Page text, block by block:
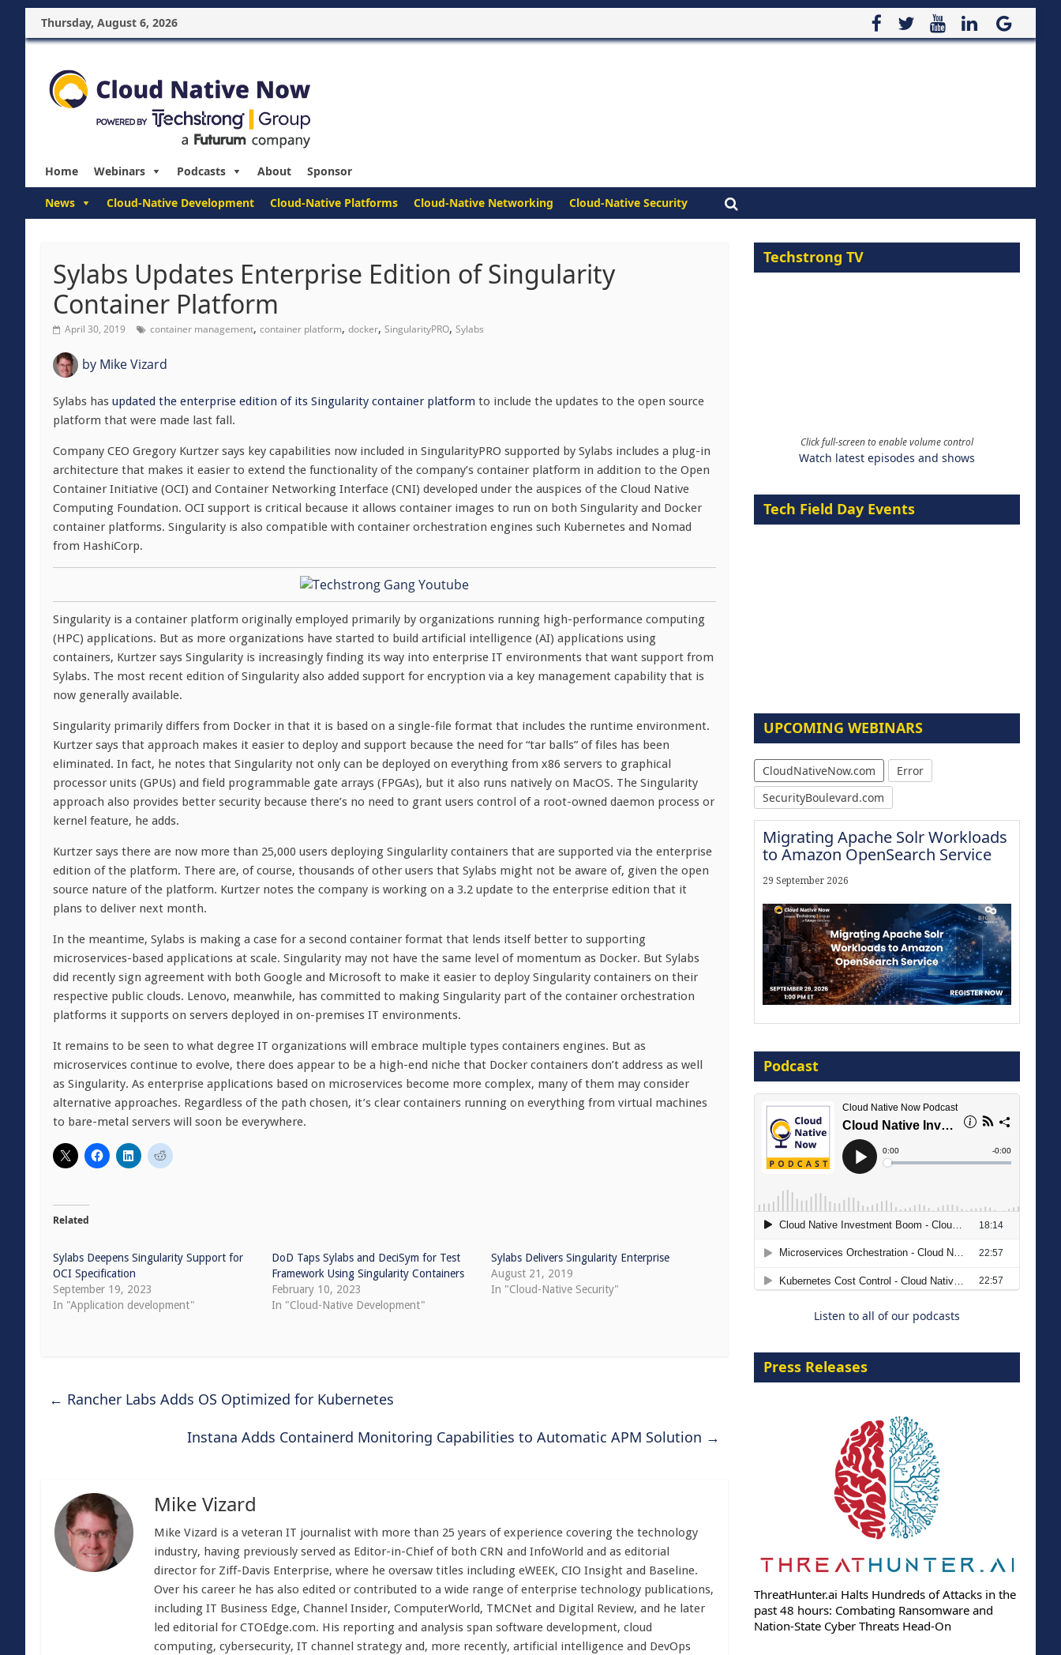
Thursday, August 6, 2026
Home Webinars Podcasts About Sponsor
News Cloud-Native Development Cloud-Native Platforms Cloud-Native Networking Cloud-Native Security
Sylabs Updates Enterprise Edition of Singularity
Container Platform
April 30, 2019 container management, container platform, docker, SingularityPRO, Sylabs
by Mike Vizard
Sylabs has updated the enterprise edition of its Singularity container platform to include the updates to the open source
platform that were made last fall.
Company CEO Gregory Kurtzer says key capabilities now included in SingularityPRO supported by Sylabs includes a plug-in
architecture that makes it easier to extend the functionality of the company’s container platform in addition to the Open
Container Initiative (OCI) and Container Networking Interface (CNI) developed under the auspices of the Cloud Native
Computing Foundation. OCI support is critical because it allows container images to run on both Singularity and Docker
container platforms. Singularity is also compatible with container orchestration engines such Kubernetes and Nomad
from HashiCorp.
Singularity is a container platform originally employed primarily by organizations running high-performance computing
(HPC) applications. But as more organizations have started to build artificial intelligence (AI) applications using
containers, Kurtzer says Singularity is increasingly finding its way into enterprise IT environments that want support from
Sylabs. The most recent edition of Singularity also added support for encryption via a key management capability that is
now generally available.
Singularity primarily differs from Docker in that it is based on a single-file format that includes the runtime environment.
Kurtzer says that approach makes it easier to deploy and support because the need for “tar balls” of files has been
eliminated. In fact, he notes that Singularity not only can be deployed on everything from x86 servers to graphical
processor units (GPUs) and field programmable gate arrays (FPGAs), but it also runs natively on MacOS. The Singularity
approach also provides better security because there’s no need to grant users control of a root-owned daemon process or
kernel feature, he adds.
Kurtzer says there are now more than 25,000 users deploying Singularlity containers that are supported via the enterprise
edition of the platform. There are, of course, thousands of other users that Sylabs might not be aware of, given the open
source nature of the platform. Kurtzer notes the company is working on a 3.2 update to the enterprise edition that it
plans to deliver next month.
In the meantime, Sylabs is making a case for a second container format that lends itself better to supporting
microservices-based applications at scale. Singularity may not have the same level of momentum as Docker. But Sylabs
did recently sign agreement with both Google and Microsoft to make it easier to deploy Singularity containers on their
respective public clouds. Lenovo, meanwhile, has committed to making Singularity part of the container orchestration
platforms it supports on servers deployed in on-premises IT environments.
It remains to be seen to what degree IT organizations will embrace multiple types containers engines. But as
microservices continue to evolve, there does appear to be a high-end niche that Docker containers don’t address as well
as Singularity. As enterprise applications based on microservices become more complex, many of them may consider
alternative approaches. Regardless of the path chosen, it’s clear containers running on everything from virtual machines
to bare-metal servers will soon be everywhere.
Related
Sylabs Deepens Singularity Support for
OCI Specification
September 19, 2023
In "Application development"
DoD Taps Sylabs and DeciSym for Test
Framework Using Singularity Containers
February 10, 2023
In "Cloud-Native Development"
Sylabs Delivers Singularity Enterprise
August 21, 2019
In "Cloud-Native Security"
← Rancher Labs Adds OS Optimized for Kubernetes
Instana Adds Containerd Monitoring Capabilities to Automatic APM Solution →
Mike Vizard
Mike Vizard is a veteran IT journalist with more than 25 years of experience covering the technology
industry, having previously served as Editor-in-Chief of both CRN and InfoWorld and as editorial
director for Ziff-Davis Enterprise, where he oversaw titles including eWEEK, CIO Insight and Baseline.
Over his career he has also edited or contributed to a wide range of enterprise technology publications,
including IT Business Edge, Channel Insider, ComputerWorld, TMCNet and Digital Review, and he later
led editorial for CTOEdge.com. His reporting and analysis span software development, cloud
computing, cybersecurity, IT channel strategy and, more recently, artificial intelligence and DevOps
Techstrong TV
Click full-screen to enable volume control
Watch latest episodes and shows
Tech Field Day Events
UPCOMING WEBINARS
CloudNativeNow.com
Error
SecurityBoulevard.com
Migrating Apache Solr Workloads
to Amazon OpenSearch Service
29 September 2026
Embracing Agentic B2B Selling
8 September 2026
Modernizing Manufacturing: How
to Move from Legacy
Infrastructure to Cloud-Ready
Operations
18 August 2026
Podcast
Listen to all of our podcasts
Press Releases
ThreatHunter.ai Halts Hundreds of Attacks in the
past 48 hours: Combating Ransomware and
Nation-State Cyber Threats Head-On